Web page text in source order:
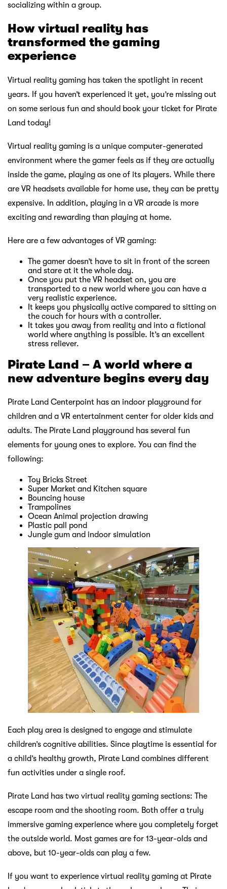
socializing within a group.
How virtual reality has
transformed the gaming
experience
Virtual reality gaming has taken the spotlight in recent
years. If you haven’t experienced it yet, you’re missing out
on some serious fun and should book your ticket for Pirate
Land today!
Virtual reality gaming is a unique computer-generated
environment where the gamer feels as if they are actually
inside the game, playing as one of its players. While there
are VR headsets available for home use, they can be pretty
expensive. In addition, playing in a VR arcade is more
exciting and rewarding than playing at home.
Here are a few advantages of VR gaming:
The gamer doesn’t have to sit in front of the screen
and stare at it the whole day.
Once you put the VR headset on, you are
transported to a new world where you can have a
very realistic experience.
It keeps you physically active compared to sitting on
the couch for hours with a controller.
It takes you away from reality and into a fictional
world where anything is possible. It’s an excellent
stress reliever.
Pirate Land – A world where a
new adventure begins every day
Pirate Land Centerpoint has an indoor playground for
children and a VR entertainment center for older kids and
adults. The Pirate Land playground has several fun
elements for young ones to explore. You can find the
following:
Toy Bricks Street
Super Market and Kitchen square
Bouncing house
Trampolines
Ocean Animal projection drawing
Plastic pall pond
Jungle gum and indoor simulation
Each play area is designed to engage and stimulate
children’s cognitive abilities. Since playtime is essential for
a child’s healthy growth, Pirate Land combines different
fun activities under a single roof.
Pirate Land has two virtual reality gaming sections: The
escape room and the shooting room. Both offer a truly
immersive gaming experience where you completely forget
the outside world. Most games are for 13-year-olds and
above, but 10-year-olds can play a few.
If you want to experience virtual reality gaming at Pirate